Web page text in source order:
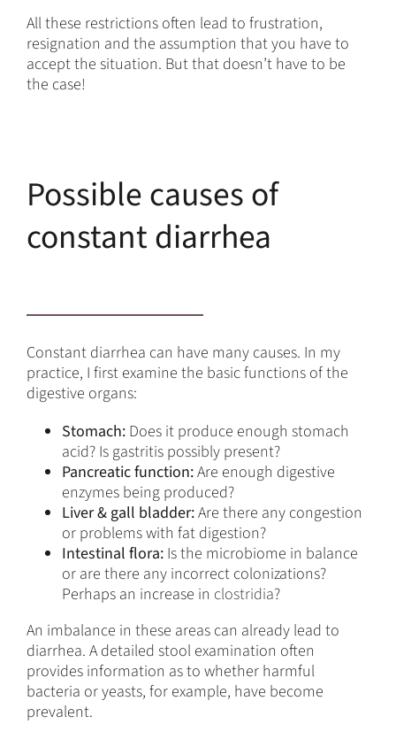
All these restrictions often lead to frustration,
resignation and the assumption that you have to
accept the situation. But that doesn’t have to be
the case!
Possible causes of
constant diarrhea
Constant diarrhea can have many causes. In my
practice, I first examine the basic functions of the
digestive organs:
Stomach:Does it produce enough stomach
acid? Is gastritis possibly present?
Pancreatic function:Are enough digestive
enzymes being produced?
Liver & gall bladder:Are there any congestion
or problems with fat digestion?
Intestinal flora:Is the microbiome in balance
or are there any incorrect colonizations?
Perhaps an increase in clostridia?
An imbalance in these areas can already lead to
diarrhea. A detailed stool examination often
provides information as to whether harmful
bacteria or yeasts, for example, have become
prevalent.